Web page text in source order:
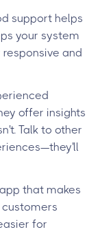
support helps
your system
and
offer insights
Talk to other
that makes
for